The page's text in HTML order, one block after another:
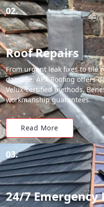
02.
Roof Repairs
From urgent leak fixes to tile
damage, APX Roofing offers
Velux-certified methods.
workmanship guarantees.
Read More
03.
24/7 Emergency